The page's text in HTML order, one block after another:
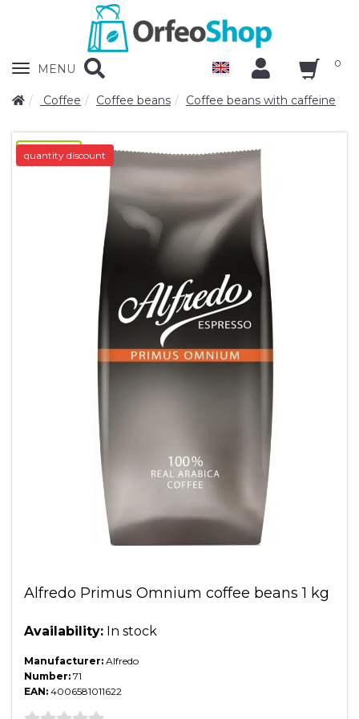
Zobrazit
MENU 0
Coffee Coffee beans Coffee beans with caffeine
novinka-N/A
quantity discount
Alfredo Primus Omnium coffee beans 1 kg
Availability: In stock
Manufacturer: Alfredo
Number: 71
EAN: 4006581011622